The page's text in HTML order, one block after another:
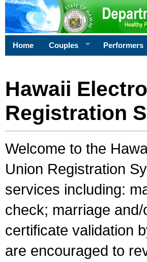
Home Couples Performers
Hawaii
Registration
Welcome to the
Union Registration
services including:
check; marriage
certificate validation
are encouraged to